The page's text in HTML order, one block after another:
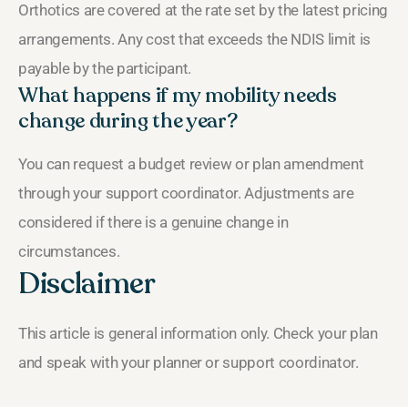
Orthotics are covered at the rate set by the latest pricing
arrangements. Any cost that exceeds the NDIS limit is
payable by the participant.
What happens if my mobility needs
change during the year?
You can request a budget review or plan amendment
through your support coordinator. Adjustments are
considered if there is a genuine change in
circumstances.
Disclaimer
This article is general information only. Check your plan
and speak with your planner or support coordinator.